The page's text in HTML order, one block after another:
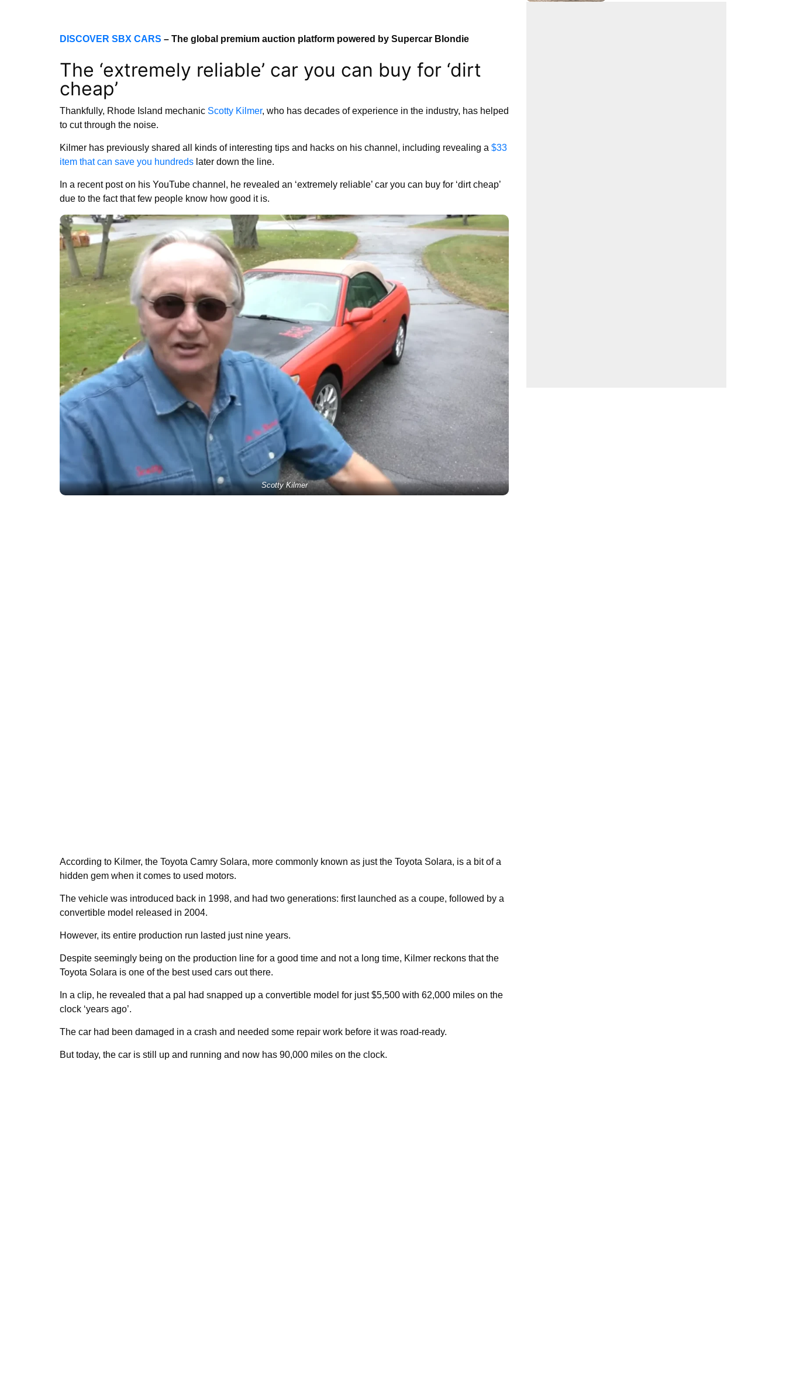
DISCOVER SBX CARS – The global premium auction platform powered by Supercar Blondie
The ‘extremely reliable’ car you can buy for ‘dirt
cheap’
Thankfully, Rhode Island mechanic Scotty Kilmer, who has decades of experience in the industry, has helped
to cut through the noise.
Kilmer has previously shared all kinds of interesting tips and hacks on his channel, including revealing a $33
item that can save you hundreds later down the line.
In a recent post on his YouTube channel, he revealed an ‘extremely reliable’ car you can buy for ‘dirt cheap’
due to the fact that few people know how good it is.
Scotty Kilmer
According to Kilmer, the Toyota Camry Solara, more commonly known as just the Toyota Solara, is a bit of a
hidden gem when it comes to used motors.
The vehicle was introduced back in 1998, and had two generations: first launched as a coupe, followed by a
convertible model released in 2004.
However, its entire production run lasted just nine years.
Despite seemingly being on the production line for a good time and not a long time, Kilmer reckons that the
Toyota Solara is one of the best used cars out there.
In a clip, he revealed that a pal had snapped up a convertible model for just $5,500 with 62,000 miles on the
clock ‘years ago’.
The car had been damaged in a crash and needed some repair work before it was road-ready.
But today, the car is still up and running and now has 90,000 miles on the clock.